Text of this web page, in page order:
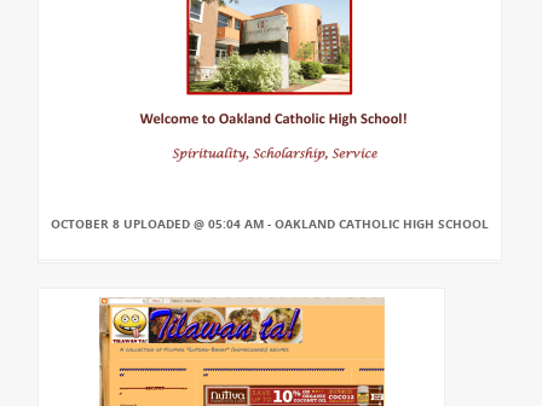
OCTOBER 8 UPLOADED @ 05:04 AM - OAKLAND CATHOLIC HIGH SCHOOL